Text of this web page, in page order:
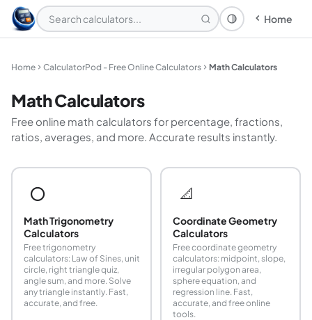
Theme: System
Home
Home CalculatorPod - Free Online Calculators Math Calculators
Math Calculators
Free online math calculators for percentage, fractions,
ratios, averages, and more. Accurate results instantly.
⭕
Math Trigonometry
Calculators
Free trigonometry
calculators: Law of Sines, unit
circle, right triangle quiz,
angle sum, and more. Solve
any triangle instantly. Fast,
accurate, and free.
📐
Coordinate Geometry
Calculators
Free coordinate geometry
calculators: midpoint, slope,
irregular polygon area,
sphere equation, and
regression line. Fast,
accurate, and free online
tools.